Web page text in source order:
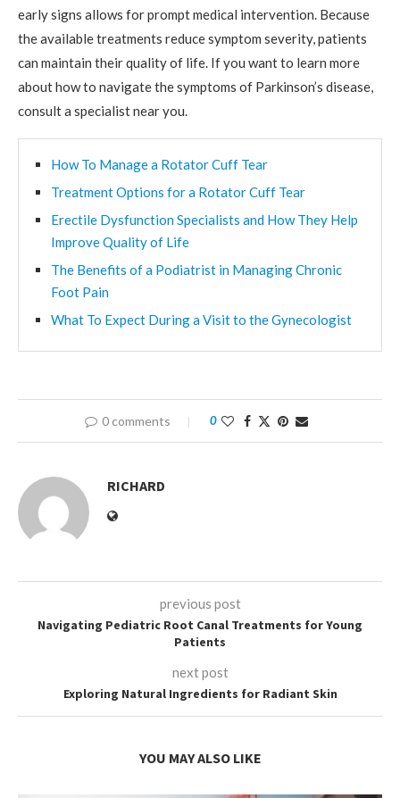
early signs allows for prompt medical intervention. Because
the available treatments reduce symptom severity, patients
can maintain their quality of life. If you want to learn more
about how to navigate the symptoms of Parkinson’s disease,
consult a specialist near you.
How To Manage a Rotator Cuff Tear
Treatment Options for a Rotator Cuff Tear
Erectile Dysfunction Specialists and How They Help
Improve Quality of Life
The Benefits of a Podiatrist in Managing Chronic
Foot Pain
What To Expect During a Visit to the Gynecologist
0 comments 0
RICHARD
previous post
Navigating Pediatric Root Canal Treatments for Young
Patients
next post
Exploring Natural Ingredients for Radiant Skin
YOU MAY ALSO LIKE